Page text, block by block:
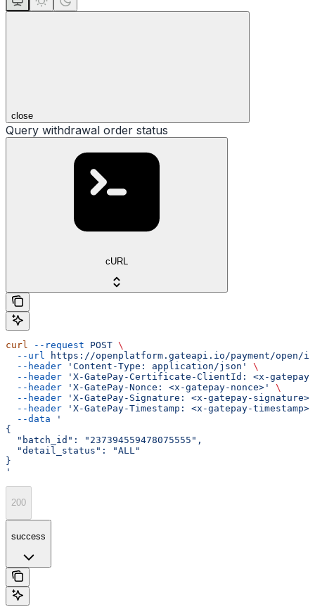
close
Query withdrawal order status
cURL
curl --request POST \
  --url
https://openplatform.gateapi.io/payment/open/
  --header
'Content-Type: application/json'
\
  --header
'X-GatePay-Certificate-ClientId: <x-
  --header
'X-GatePay-Nonce: <x-gatepay-nonce>'
\
  --header
'X-GatePay-Signature: <x-gatepay-signature>'
  --header
'X-GatePay-Timestamp: <x-gatepay-timestamp>'
  --data
'
{
  "batch_id": "237394559478075555",
  "detail_status": "ALL"
}
'
200
success